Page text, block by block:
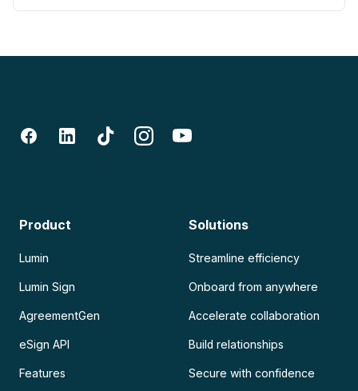
Product
Lumin
Lumin Sign
AgreementGen
eSign API
Features
Solutions
Streamline efficiency
Onboard from anywhere
Accelerate collaboration
Build relationships
Secure with confidence